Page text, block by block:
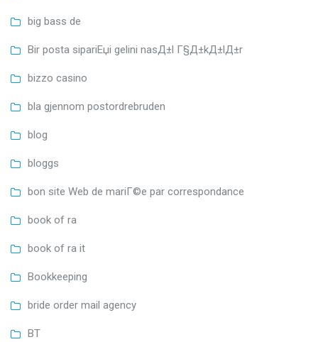
big bass de
Bir posta sipariЕџi gelini nasД±l Г§Д±kД±lД±r
bizzo casino
bla gjennom postordrebruden
blog
bloggs
bon site Web de mariГ©e par correspondance
book of ra
book of ra it
Bookkeeping
bride order mail agency
BT